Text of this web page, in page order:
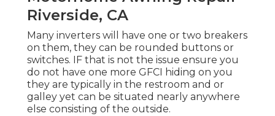
Riverside, CA
Many inverters will have one or two breakers
on them, they can be rounded buttons or
switches. IF that is not the issue ensure you
do not have one more GFCI hiding on you
they are typically in the restroom and or
galley yet can be situated nearly anywhere
else consisting of the outside.